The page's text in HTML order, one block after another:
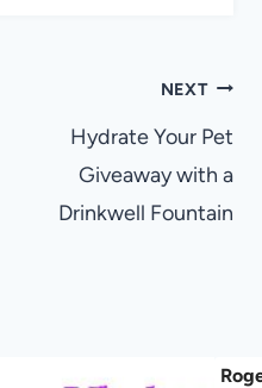
NEXT
Hydrate Your Pet
Giveaway with a
Drinkwell Fountain